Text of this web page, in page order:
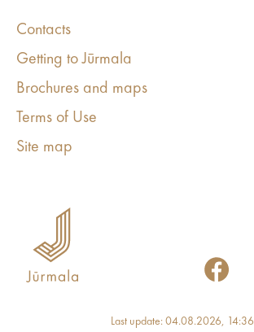
Contacts
Getting to Jūrmala
Brochures and maps
Terms of Use
Site map
Last update: 04.08.2026, 14:36